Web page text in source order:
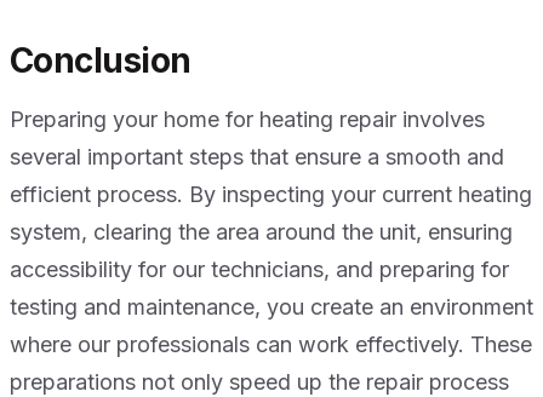
Conclusion
Preparing your home for heating repair involves
several important steps that ensure a smooth and
efficient process. By inspecting your current heating
system, clearing the area around the unit, ensuring
accessibility for our technicians, and preparing for
testing and maintenance, you create an environment
where our professionals can work effectively. These
preparations not only speed up the repair process